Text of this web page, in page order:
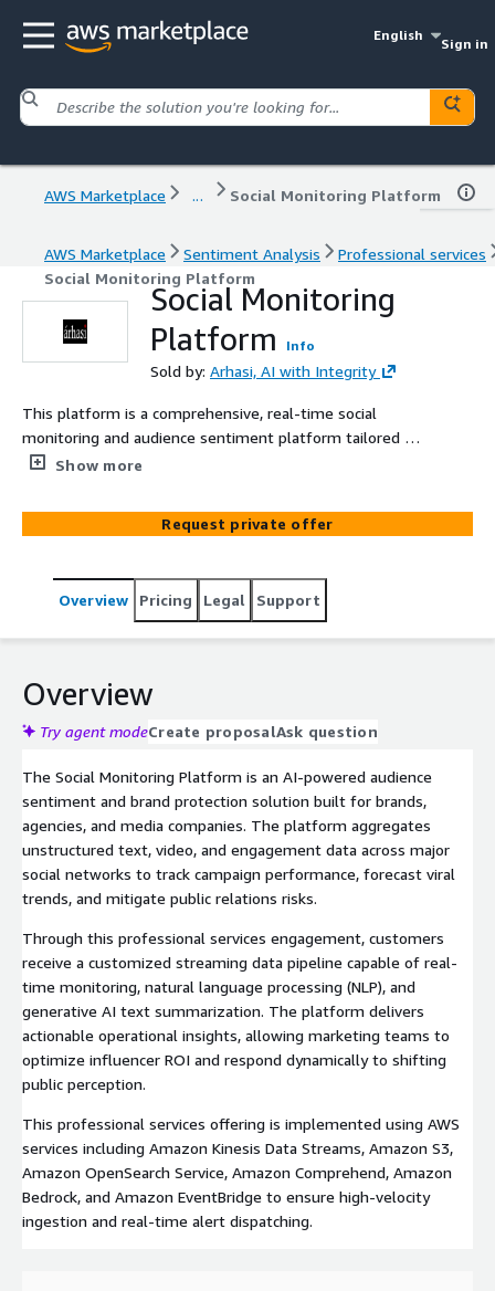
English
Sign in
AWS Marketplace ... Social Monitoring Platform
AWS Marketplace Sentiment Analysis
Professional services
Social Monitoring Platform
Social Monitoring
Platform
Info
Sold by: Arhasi, AI with Integrity
This platform is a comprehensive, real-time social
monitoring and audience sentiment platform tailored for
brands, agencies, and media companies. The platform
data across major social media networks to track
influencer campaign performance, forecast viral trends,
and crisis detection.
Show more
Request private offer
Overview Pricing Legal Support
Overview
Try agent modeCreate proposalAsk question
The Social Monitoring Platform is an AI-powered audience
sentiment and brand protection solution built for brands,
agencies, and media companies. The platform aggregates
unstructured text, video, and engagement data across major
social networks to track campaign performance, forecast viral
trends, and mitigate public relations risks.
Through this professional services engagement, customers
receive a customized streaming data pipeline capable of real-
time monitoring, natural language processing (NLP), and
generative AI text summarization. The platform delivers
actionable operational insights, allowing marketing teams to
optimize influencer ROI and respond dynamically to shifting
public perception.
This professional services offering is implemented using AWS
services including Amazon Kinesis Data Streams, Amazon S3,
Amazon OpenSearch Service, Amazon Comprehend, Amazon
Bedrock, and Amazon EventBridge to ensure high-velocity
ingestion and real-time alert dispatching.